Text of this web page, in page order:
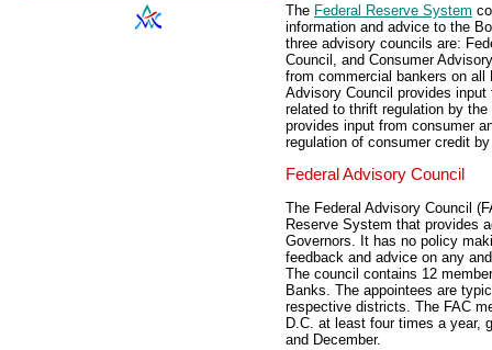
The Federal Reserve System
information and advice to the
three advisory councils are:
Council, and Consumer
from commercial bankers on
Advisory Council provides
related to thrift regulation by
provides input from consumer
regulation of consumer credit
Federal Advisory Council
The Federal Advisory Council
Reserve System that provides
Governors. It has no policy
feedback and advice on any
The council contains 12
Banks. The appointees are
respective districts. The FAC
D.C. at least four times a year,
and December.